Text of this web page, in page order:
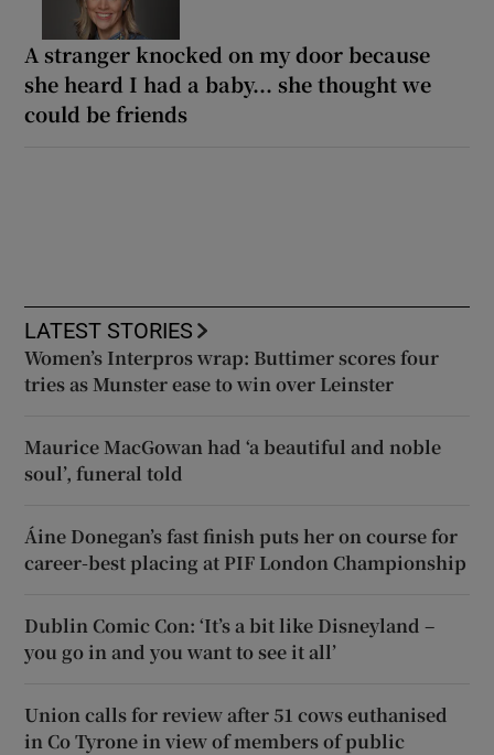
A stranger knocked on my door because
she heard I had a baby... she thought we
could be friends
LATEST STORIES
Women’s Interpros wrap: Buttimer scores four
tries as Munster ease to win over Leinster
Maurice MacGowan had ‘a beautiful and noble
soul’, funeral told
Áine Donegan’s fast finish puts her on course for
career-best placing at PIF London Championship
Dublin Comic Con: ‘It’s a bit like Disneyland –
you go in and you want to see it all’
Union calls for review after 51 cows euthanised
in Co Tyrone in view of members of public